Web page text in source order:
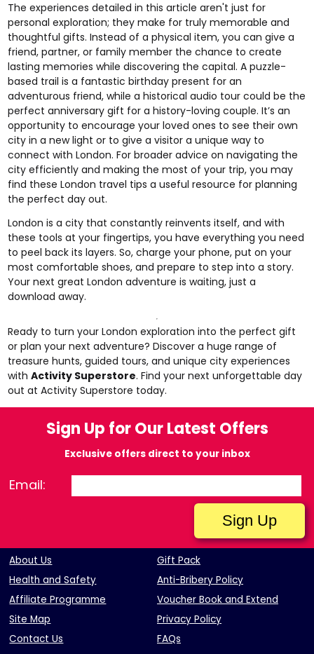
The experiences detailed in this article aren't just for
personal exploration; they make for truly memorable and
thoughtful gifts. Instead of a physical item, you can give a
friend, partner, or family member the chance to create
lasting memories while discovering the capital. A puzzle-
based trail is a fantastic birthday present for an
adventurous friend, while a historical audio tour could be the
perfect anniversary gift for a history-loving couple. It’s an
opportunity to encourage your loved ones to see their own
city in a new light or to give a visitor a unique way to
connect with London. For broader advice on navigating the
city efficiently and making the most of your trip, you may
find theseLondon travel tips a useful resource for planning
the perfect day out.
London is a city that constantly reinvents itself, and with
these tools at your fingertips, you have everything you need
to peel back its layers. So, charge your phone, put on your
most comfortable shoes, and prepare to step into a story.
Your next great London adventure is waiting, just a
download away.
Ready to turn your London exploration into the perfect gift
or plan your next adventure? Discover a huge range of
treasure hunts, guided tours, and unique city experiences
withActivity Superstore. Find your next unforgettable day
out atActivity Superstore today.
Sign Up for Our Latest Offers
Exclusive offers direct to your inbox
Email:
About Us
Gift Pack
Health and Safety
Anti-Bribery Policy
Affiliate Programme
Voucher Book and Extend
Site Map
Privacy Policy
Contact Us
FAQs